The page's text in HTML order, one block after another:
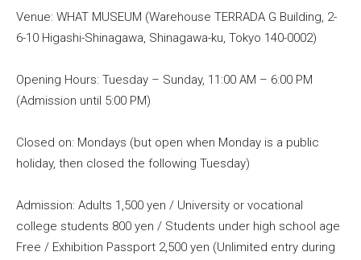
Venue: WHAT MUSEUM (Warehouse TERRADA G Building, 2-
6-10 Higashi-Shinagawa, Shinagawa-ku, Tokyo 140-0002)
Opening Hours: Tuesday – Sunday, 11:00 AM – 6:00 PM
(Admission until 5:00 PM)
Closed on: Mondays (but open when Monday is a public
holiday, then closed the following Tuesday)
Admission: Adults 1,500 yen / University or vocational
college students 800 yen / Students under high school age
Free / Exhibition Passport 2,500 yen (Unlimited entry during